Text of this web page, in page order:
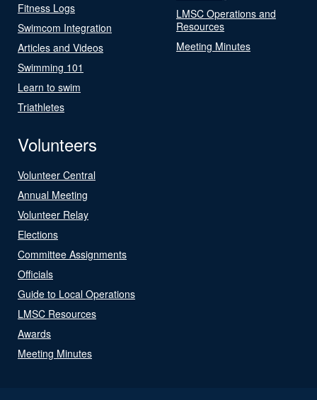
Fitness Logs
Swimcom Integration
Articles and Videos
Swimming 101
Learn to swim
Triathletes
LMSC Operations and
Resources
Meeting Minutes
Volunteers
Volunteer Central
Annual Meeting
Volunteer Relay
Elections
Committee Assignments
Officials
Guide to Local Operations
LMSC Resources
Awards
Meeting Minutes